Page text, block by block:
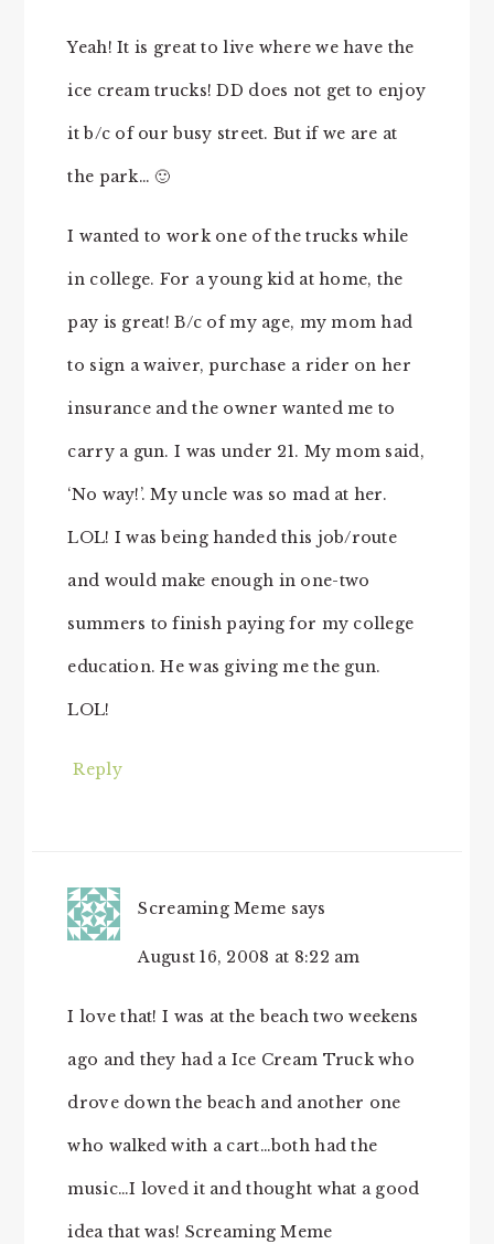
Yeah! It is great to live where we have the
ice cream trucks! DD does not get to enjoy
it b/c of our busy street. But if we are at
the park… 🙂
I wanted to work one of the trucks while
in college. For a young kid at home, the
pay is great! B/c of my age, my mom had
to sign a waiver, purchase a rider on her
insurance and the owner wanted me to
carry a gun. I was under 21. My mom said,
‘No way!’. My uncle was so mad at her.
LOL! I was being handed this job/route
and would make enough in one-two
summers to finish paying for my college
education. He was giving me the gun.
LOL!
Reply
Screaming Meme says
August 16, 2008 at 8:22 am
I love that! I was at the beach two weekens
ago and they had a Ice Cream Truck who
drove down the beach and another one
who walked with a cart…both had the
music…I loved it and thought what a good
idea that was! Screaming Meme